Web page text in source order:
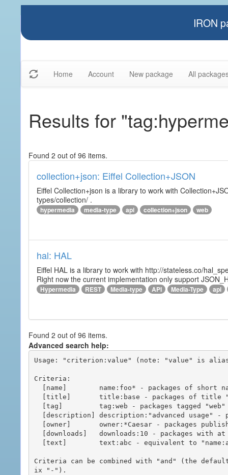
IRON
Home Account New package All
Results for
Found 2 out of 96 items.
collection+json: Eiffel Collection+JSON
Eiffel Collection+json is a library to work with
types/collection/ .
hypermedia media-type api collection+json web
hal: HAL
Eiffel HAL is a library to work with http://stateless.co/
Right now the current implementation only support
Hypermedia REST Media-type API Media-Type api
Found 2 out of 96 items.
Advanced search help:
Usage: "criterion:value" (note: "value" is
Criteria:
Criteria can be combined with "and" (the
ix "-").